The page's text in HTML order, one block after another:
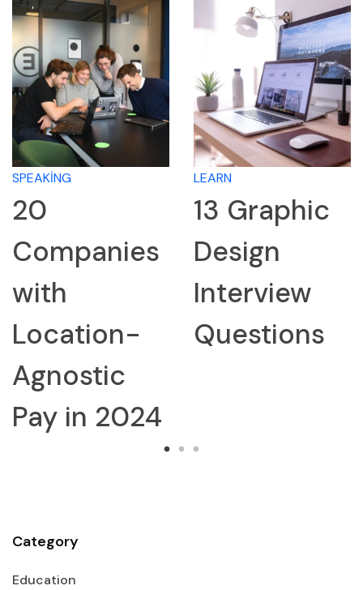
SPEAKING
20
Companies
with
Location-
Agnostic
Pay in 2024
LEARN
13 Graphic
Design
Interview
Questions
Category
Education